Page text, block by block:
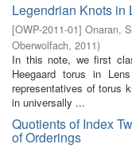
Legendrian Knots in
[OWP-2011-01] Onaran,
Oberwolfach, 2011)
In this note, we first
Heegaard torus in
representatives of torus
in universally ...
Quotients of Index
of Orderings